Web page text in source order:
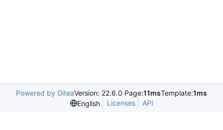
Powered by GiteaVersion: 22.6.0 Page:11msTemplate:1ms
English
Licenses API